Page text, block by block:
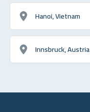
Hanoi, Vietnam
Innsbruck, Austria